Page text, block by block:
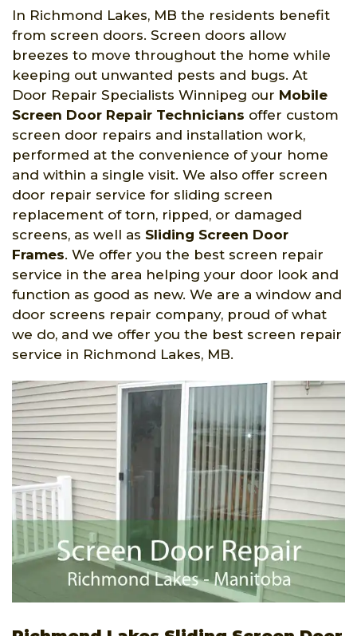
In Richmond Lakes, MB the residents benefit
from screen doors. Screen doors allow
breezes to move throughout the home while
keeping out unwanted pests and bugs. At
Door Repair Specialists Winnipeg our Mobile
Screen Door Repair Technicians offer custom
screen door repairs and installation work,
performed at the convenience of your home
and within a single visit. We also offer screen
door repair service for sliding screen
replacement of torn, ripped, or damaged
screens, as well as Sliding Screen Door
Frames. We offer you the best screen repair
service in the area helping your door look and
function as good as new. We are a window and
door screens repair company, proud of what
we do, and we offer you the best screen repair
service in Richmond Lakes, MB.